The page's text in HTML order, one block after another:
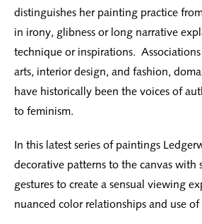
distinguishes her painting practice
in irony, glibness or long narrative
technique or inspirations.
arts, interior design, and fashion,
have historically been the voices of
to feminism.
In this latest series of paintings
decorative patterns to the canvas with
gestures to create a sensual viewing
nuanced color relationships and use